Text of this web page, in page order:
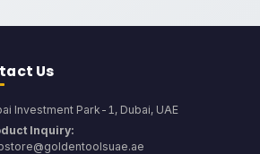
Us
Investment Park-1, Dubai, UAE
Inquiry: